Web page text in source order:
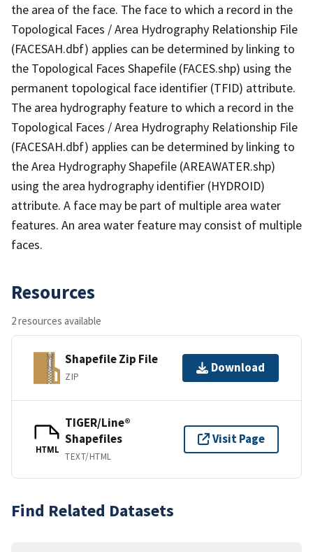
the area of the face. The face to which a record in the
Topological Faces / Area Hydrography Relationship File
(FACESAH.dbf) applies can be determined by linking to
the Topological Faces Shapefile (FACES.shp) using the
permanent topological face identifier (TFID) attribute.
The area hydrography feature to which a record in the
Topological Faces / Area Hydrography Relationship File
(FACESAH.dbf) applies can be determined by linking to
the Area Hydrography Shapefile (AREAWATER.shp)
using the area hydrography identifier (HYDROID)
attribute. A face may be part of multiple area water
features. An area water feature may consist of multiple
faces.
Resources
2 resources available
Shapefile Zip File
ZIP
Download
HTML
TIGER/Line®
Shapefiles
TEXT/HTML
Visit Page
Find Related Datasets